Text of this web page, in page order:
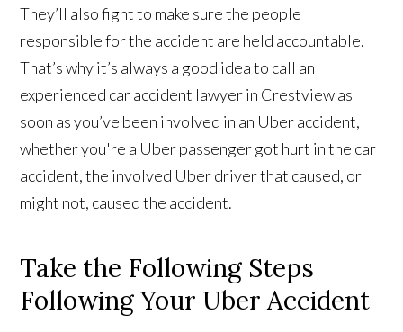
They’ll also fight to make sure the people
responsible for the accident are held accountable.
That’s why it’s always a good idea to call an
experienced car accident lawyer in Crestview as
soon as you’ve been involved in an Uber accident,
whether you're a Uber passenger got hurt in the car
accident, the involved Uber driver that caused, or
might not, caused the accident.
Take the Following Steps
Following Your Uber Accident